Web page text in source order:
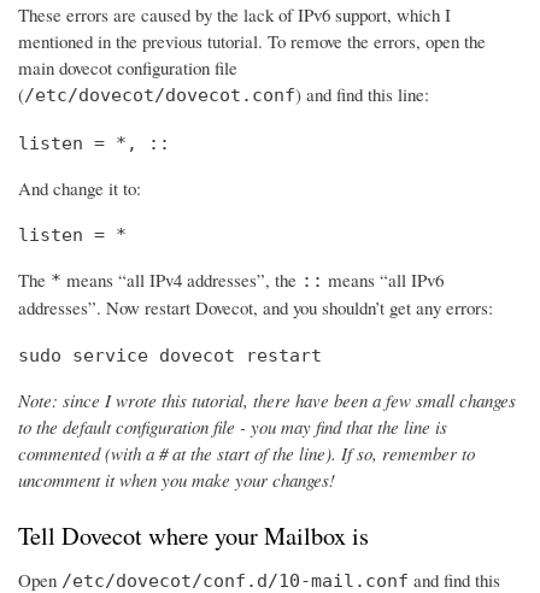
These errors are caused by the lack of IPv6 support, which I
mentioned in the previous tutorial. To remove the errors, open the
main dovecot configuration file
(/etc/dovecot/dovecot.conf) and find this line:
listen = *, ::
And change it to:
listen = *
The * means “all IPv4 addresses”, the :: means “all IPv6
addresses”. Now restart Dovecot, and you shouldn’t get any errors:
sudo service dovecot restart
Note: since I wrote this tutorial, there have been a few small changes
to the default configuration file - you may find that the line is
commented (with a # at the start of the line). If so, remember to
uncomment it when you make your changes!
Tell Dovecot where your Mailbox is
Open /etc/dovecot/conf.d/10-mail.conf and find this